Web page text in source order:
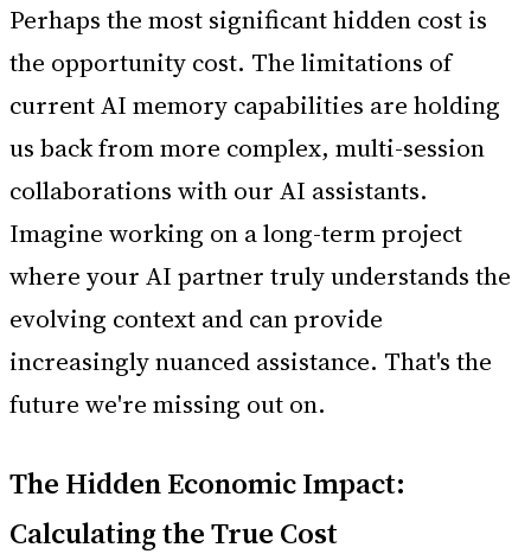
Perhaps the most significant hidden cost is
the opportunity cost. The limitations of
current AI memory capabilities are holding
us back from more complex, multi-session
collaborations with our AI assistants.
Imagine working on a long-term project
where your AI partner truly understands the
evolving context and can provide
increasingly nuanced assistance. That's the
future we're missing out on.
The Hidden Economic Impact:
Calculating the True Cost